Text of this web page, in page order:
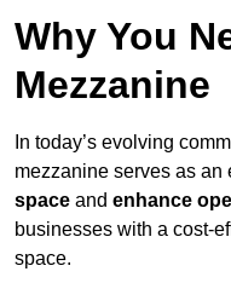
Why You
Mezzanine
In today’s evolving
mezzanine serves as an
space and enhance
businesses with a cost-
space.